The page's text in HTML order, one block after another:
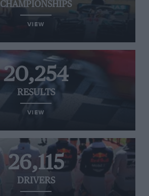
CHAMPIONSHIPS
VIEW
20,254
RESULTS
VIEW
26,115
DRIVERS